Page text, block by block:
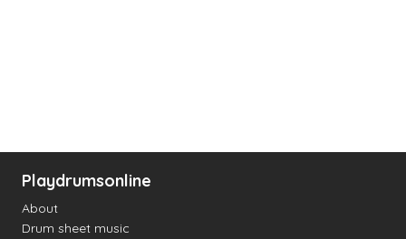
Playdrumsonline
About
Drum sheet music